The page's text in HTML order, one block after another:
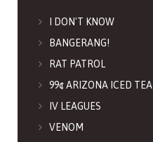
I DON'T KNOW
BANGERANG!
RAT PATROL
99¢ ARIZONA ICED TEA
IV LEAGUES
VENOM